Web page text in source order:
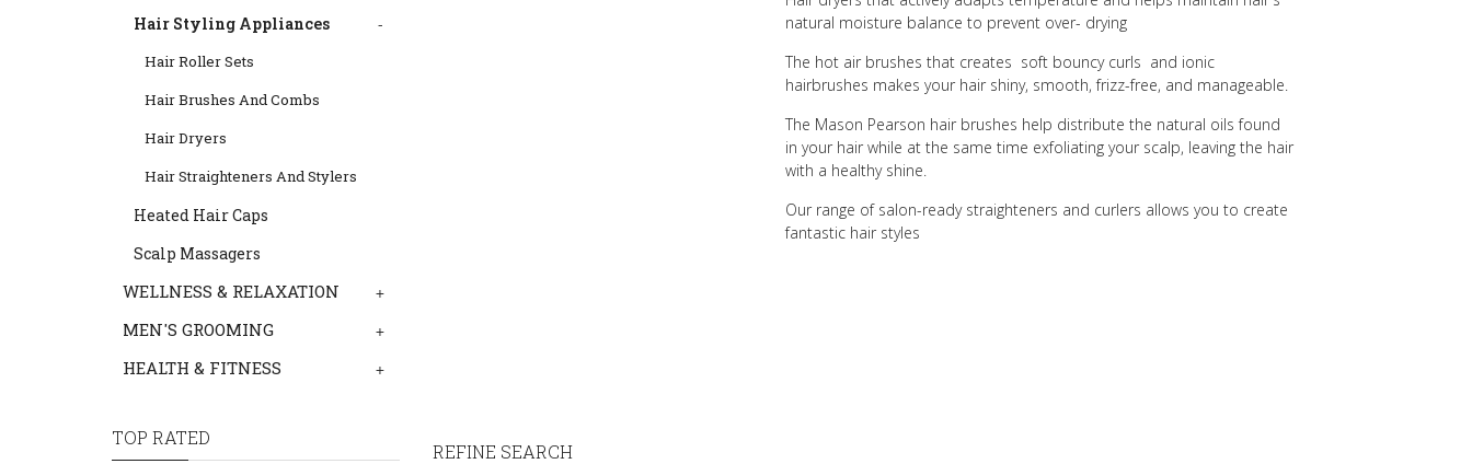
Hair Styling Appliances
-
Hair Roller Sets
Hair Brushes And Combs
Hair Dryers
Hair Straighteners And Stylers
Heated Hair Caps
Scalp Massagers
WELLNESS & RELAXATION +
MEN'S GROOMING +
HEALTH & FITNESS +
TOP RATED
natural moisture balance to prevent over- drying
The hot air brushes that creates soft bouncy curls and ionic
hairbrushes makes your hair shiny, smooth, frizz-free, and manageable.
The Mason Pearson hair brushes help distribute the natural oils found
in your hair while at the same time exfoliating your scalp, leaving the hair
with a healthy shine.
Our range of salon-ready straighteners and curlers allows you to create
fantastic hair styles
REFINE SEARCH